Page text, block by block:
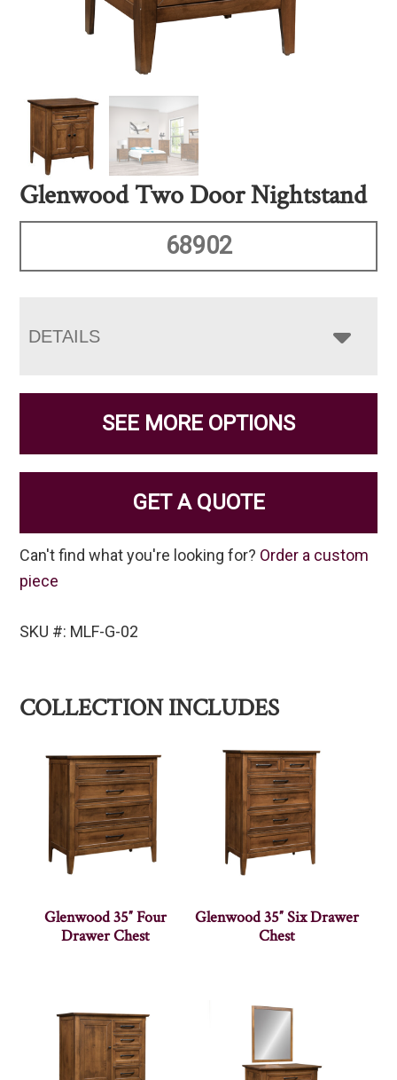
Glenwood Two Door Nightstand
68902
DETAILS
SEE MORE OPTIONS
GET A QUOTE
Can't find what you're looking for? Order a custom
piece
SKU #: MLF-G-02
COLLECTION INCLUDES
Glenwood 35″ Four
Drawer Chest
Glenwood 35″ Six Drawer
Chest